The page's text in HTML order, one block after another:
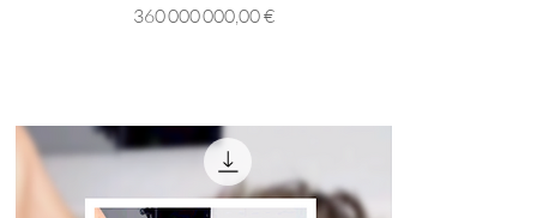
Prix
360 000 000,00 €